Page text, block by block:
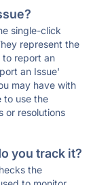
single-click
represent the
to report an
an Issue'
may have with
to use the
or resolutions
you track it?
the